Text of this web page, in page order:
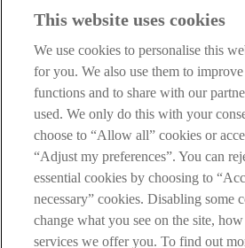
Before proceeding please take time to
are deemed to have read and accepted
website.
AIB Group (UK) p.l.c. is covered by the
Compensation Schemeand the Financial
AIB Fraud & Security Centre
Always safe & secure
This website uses cookies
We use cookies to personalise this
for you. We also use them to
functions and to share with our
used. We only do this with your
choose to “Allow all” cookies or
“Adjust my preferences”. You can
essential cookies by choosing to
necessary” cookies. Disabling some
change what you see on the site,
services we offer you. To find out